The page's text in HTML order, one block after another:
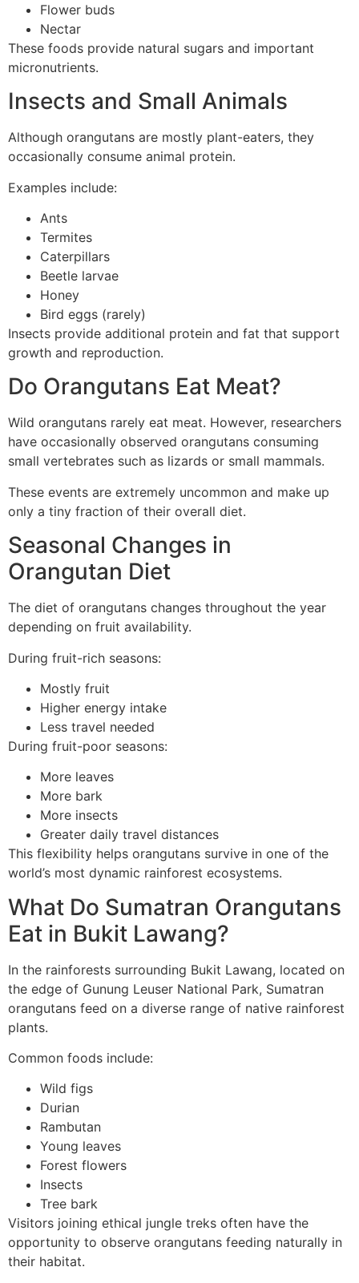
Flower buds
Nectar
These foods provide natural sugars and important
micronutrients.
Insects and Small Animals
Although orangutans are mostly plant-eaters, they
occasionally consume animal protein.
Examples include:
Ants
Termites
Caterpillars
Beetle larvae
Honey
Bird eggs (rarely)
Insects provide additional protein and fat that support
growth and reproduction.
Do Orangutans Eat Meat?
Wild orangutans rarely eat meat. However, researchers
have occasionally observed orangutans consuming
small vertebrates such as lizards or small mammals.
These events are extremely uncommon and make up
only a tiny fraction of their overall diet.
Seasonal Changes in
Orangutan Diet
The diet of orangutans changes throughout the year
depending on fruit availability.
During fruit-rich seasons:
Mostly fruit
Higher energy intake
Less travel needed
During fruit-poor seasons:
More leaves
More bark
More insects
Greater daily travel distances
This flexibility helps orangutans survive in one of the
world’s most dynamic rainforest ecosystems.
What Do Sumatran Orangutans
Eat in Bukit Lawang?
In the rainforests surrounding Bukit Lawang, located on
the edge of Gunung Leuser National Park, Sumatran
orangutans feed on a diverse range of native rainforest
plants.
Common foods include:
Wild figs
Durian
Rambutan
Young leaves
Forest flowers
Insects
Tree bark
Visitors joining ethical jungle treks often have the
opportunity to observe orangutans feeding naturally in
their habitat.